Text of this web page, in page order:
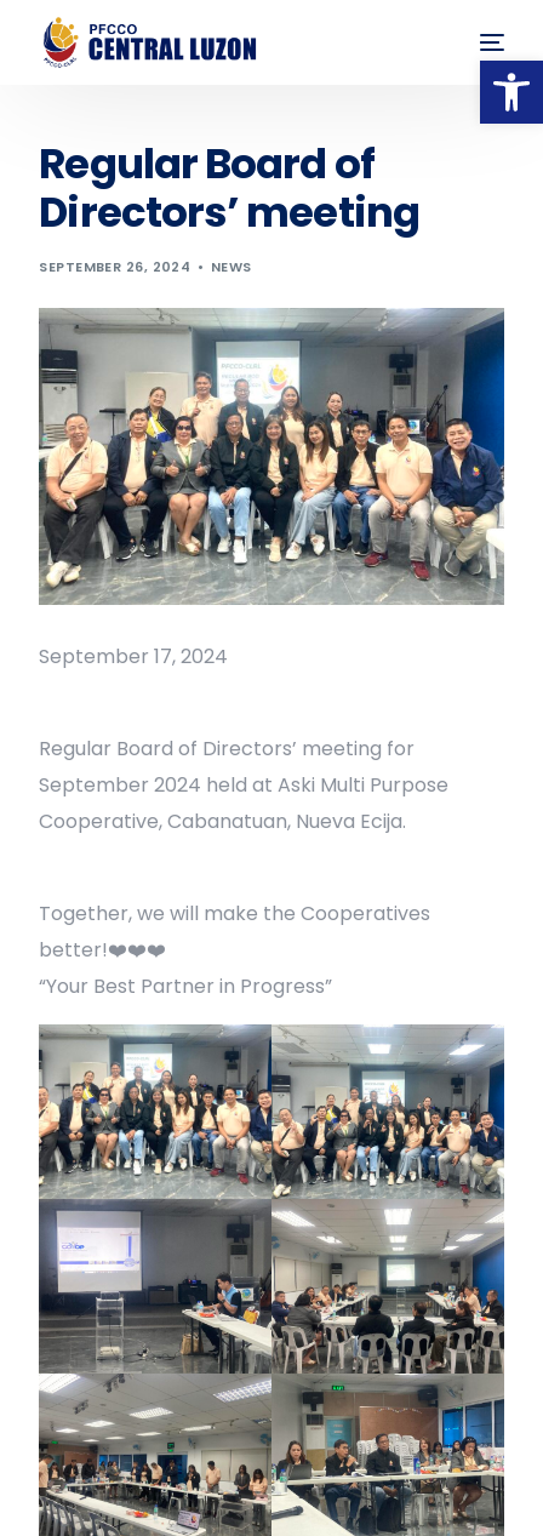
Regular Board of
Directors’ meeting
SEPTEMBER 26, 2024 NEWS
September 17, 2024
Regular Board of Directors’ meeting for
September 2024 held at Aski Multi Purpose
Cooperative, Cabanatuan, Nueva Ecija.
Together, we will make the Cooperatives
better!❤️❤️❤️
“Your Best Partner in Progress”